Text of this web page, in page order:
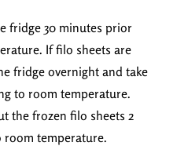
fridge 30 minutes prior
If filo sheets are
fridge overnight and take
to room temperature.
the frozen filo sheets 2
temperature.